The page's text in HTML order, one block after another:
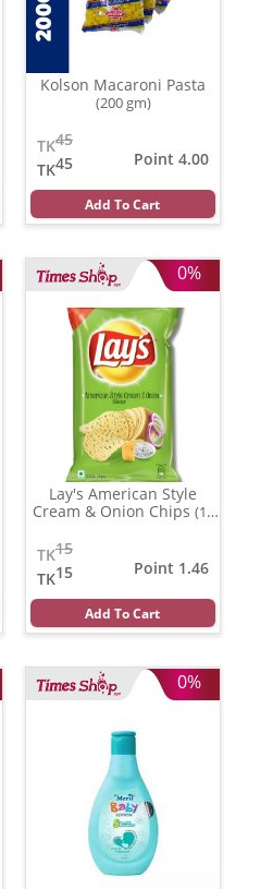
Kolson Macaroni Pasta
(200 gm)
45
TK
45
TK
Point 4.00
Add To Cart
0%
Lay's American Style
Cream & Onion Chips (13
15
TK
15
TK
Point 1.46
Add To Cart
0%